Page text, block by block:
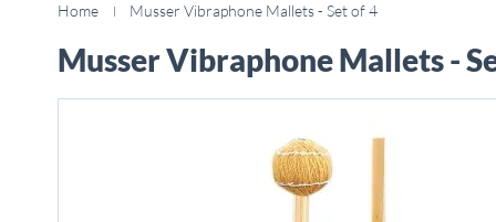
Home Musser Vibraphone Mallets - Set of 4
Musser Vibraphone Mallets -